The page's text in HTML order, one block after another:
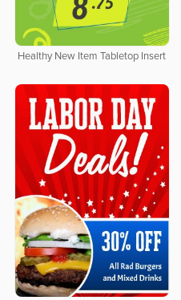
Healthy New Item Tabletop Insert